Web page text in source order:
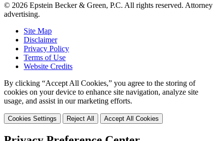
© 2026 Epstein Becker & Green, P.C. All rights reserved. Attorney
advertising.
Site Map
Disclaimer
Privacy Policy
Terms of Use
Website Credits
By clicking “Accept All Cookies,” you agree to the storing of
cookies on your device to enhance site navigation, analyze site
usage, and assist in our marketing efforts.
Cookies Settings Reject All Accept All Cookies